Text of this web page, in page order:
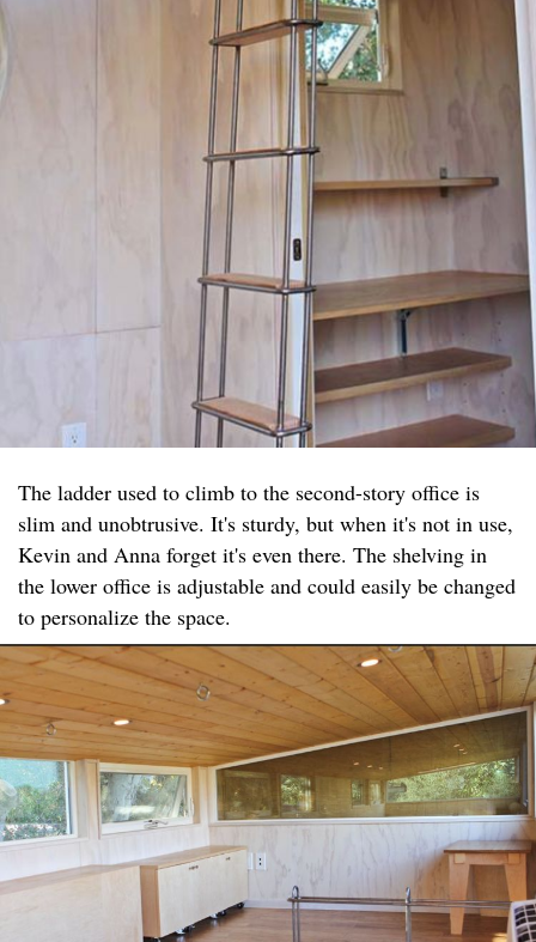
The ladder used to climb to the second-story office is
slim and unobtrusive. It's sturdy, but when it's not in use,
Kevin and Anna forget it's even there. The shelving in
the lower office is adjustable and could easily be changed
to personalize the space.